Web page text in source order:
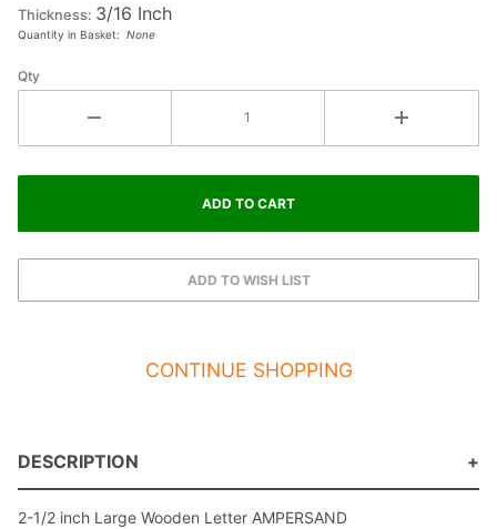
Thickness: 3/16 Inch
Quantity in Basket: None
Qty
CONTINUE SHOPPING
DESCRIPTION
2-1/2 inch Large Wooden Letter AMPERSAND